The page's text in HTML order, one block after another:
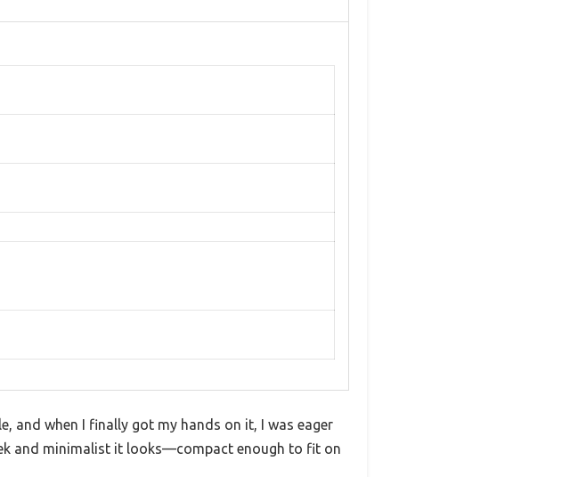
and when I finally got my hands on it, I was eager
and minimalist it looks—compact enough to fit on